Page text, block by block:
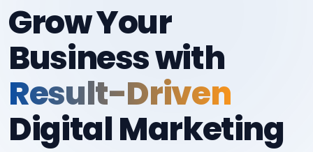
Grow Your
Business with
Result-Driven
Digital Marketing